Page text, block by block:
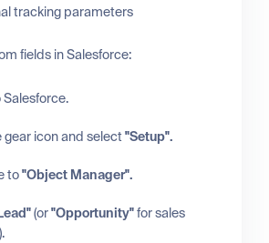
tracking parameters
fields in Salesforce:
Salesforce.
gear icon and select"Setup".
to"Object Manager".
(or"Opportunity"for sales